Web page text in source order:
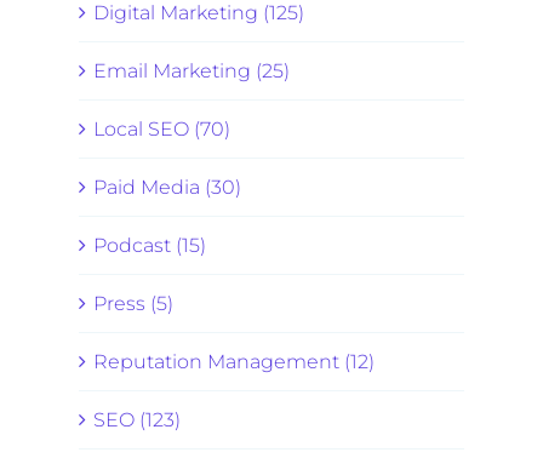
Digital Marketing (125)
Email Marketing (25)
Local SEO (70)
Paid Media (30)
Podcast (15)
Press (5)
Reputation Management (12)
SEO (123)